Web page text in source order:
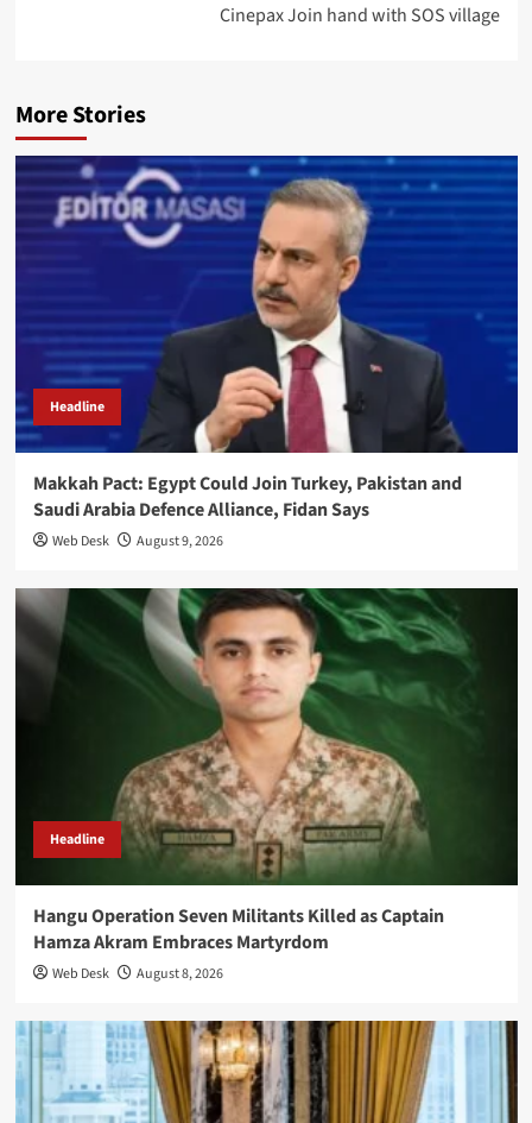
Cinepax Join hand with SOS village
More Stories
Headline
Makkah Pact: Egypt Could Join Turkey, Pakistan and
Saudi Arabia Defence Alliance, Fidan Says
Web Desk August 9, 2026
Headline
Hangu Operation Seven Militants Killed as Captain
Hamza Akram Embraces Martyrdom
Web Desk August 8, 2026